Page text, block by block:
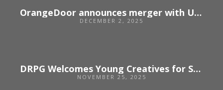
OrangeDoor announces merger with US agency Unbridled
DECEMBER 2, 2025
DRPG Welcomes Young Creatives for Sparks 2025
NOVEMBER 25, 2025